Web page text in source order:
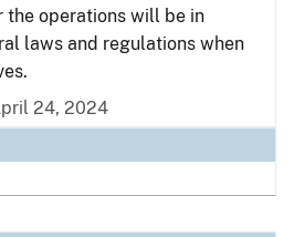
the operations will be in
laws and regulations when
24, 2024